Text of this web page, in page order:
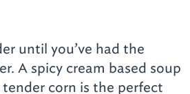
until you’ve had the
A spicy cream based soup
corn is the perfect